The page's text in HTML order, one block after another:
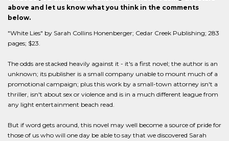
above and let us know what you think in the comments
below.
"White Lies" by Sarah Collins Honenberger; Cedar Creek Publishing; 283
pages; $23.
The odds are stacked heavily against it - it's a first novel; the author is an
unknown; its publisher is a small company unable to mount much of a
promotional campaign; plus this work by a small-town attorney isn't a
thriller, isn't about sex or violence and is in a much different league from
any light entertainment beach read.
But if word gets around, this novel may well become a source of pride for
those of us who will one day be able to say that we discovered Sarah